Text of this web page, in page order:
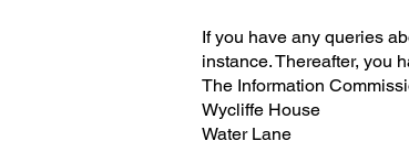
If you have any queries
instance. Thereafter, you
The Information
Wycliffe House
Water Lane